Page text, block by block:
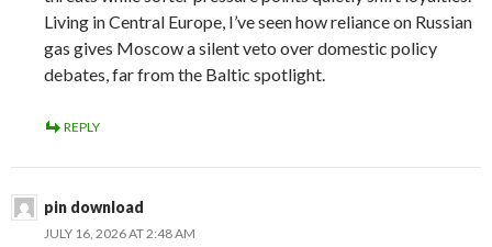
Living in Central Europe, I’ve seen how reliance on Russian
gas gives Moscow a silent veto over domestic policy
debates, far from the Baltic spotlight.
REPLY
pin download
JULY 16, 2026 AT 2:48 AM